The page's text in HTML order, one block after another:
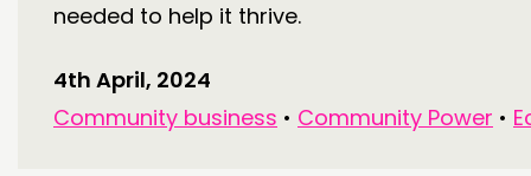
needed to help it thrive.
4th April, 2024
Community business • Community Power •